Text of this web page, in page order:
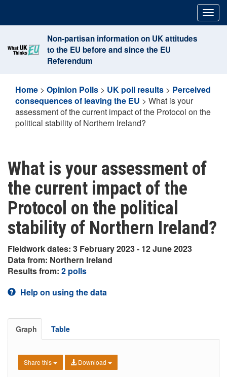
content
Non-partisan information on UK attitudes
to the EU before and since the EU
Referendum
Home > Opinion Polls > UK poll results > Perceived
consequences of leaving the EU > What is your
assessment of the current impact of the Protocol on the
political stability of Northern Ireland?
What is your assessment of
the current impact of the
Protocol on the political
stability of Northern Ireland?
Fieldwork dates: 3 February 2023 - 12 June 2023
Data from: Northern Ireland
Results from: 2 polls
Help on using the data
Graph Table
Share this Download